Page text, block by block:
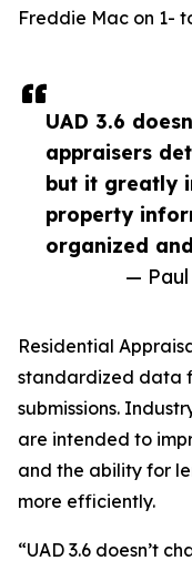
UAD 3.6
appraisers
but it greatly
property
organized
— Paul
Freddie Mac on 1-
Residential
standardized data
submissions.
are intended to
and the ability for
more efficiently.
“UAD 3.6 doesn’t